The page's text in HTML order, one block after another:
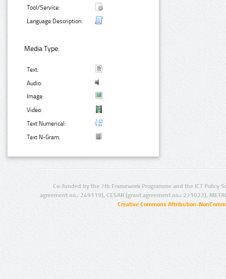
Tool/Service:
Language Description:
Media Type:
Text:
Audio:
Image:
Video:
Text Numerical:
Text N-Gram:
Co-funded by the 7th Framework Programme and the ICT Policy
agreement no.: 249119), CESAR (grant agreement no.: 271022),
Creative Commons Attribution-